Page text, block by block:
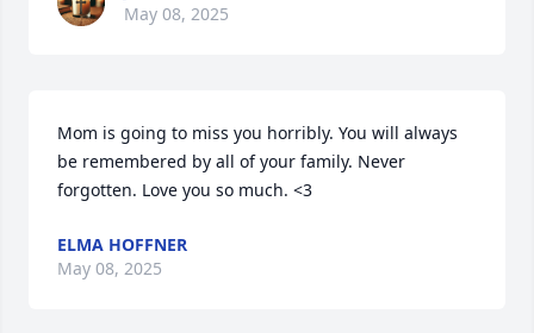
May 08, 2025
Mom is going to miss you horribly. You will always
be remembered by all of your family. Never
forgotten. Love you so much. <3
ELMA HOFFNER
May 08, 2025